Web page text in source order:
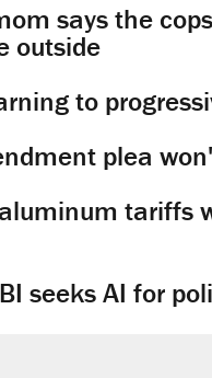
says the
outside
to
plea
tariffs
seeks AI for